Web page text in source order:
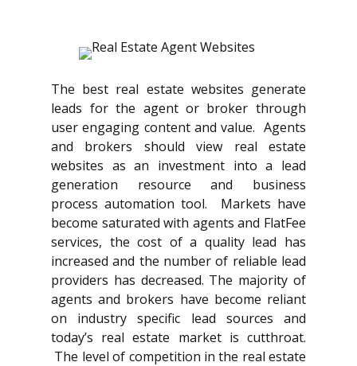
The best real estate websites generate
leads for the agent or broker through
user engaging content and value. Agents
and brokers should view real estate
websites as an investment into a lead
generation resource and business
process automation tool. Markets have
become saturated with agents and FlatFee
services, the cost of a quality lead has
increased and the number of reliable lead
providers has decreased. The majority of
agents and brokers have become reliant
on industry specific lead sources and
today’s real estate market is cutthroat.
The level of competition in the real estate